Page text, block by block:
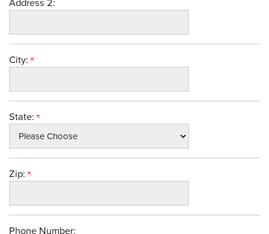
Address 2:
City:
State:
Zip:
Phone Number: